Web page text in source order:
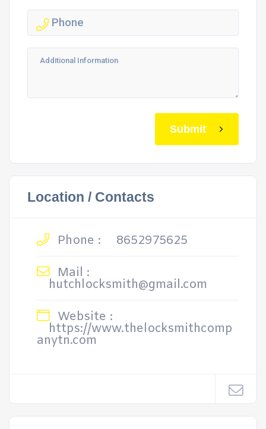
Submit
Location / Contacts
Phone :
8652975625
Mail :
hutchlocksmith@gmail.com
Website :
https://www.thelocksmithcomp
anytn.com